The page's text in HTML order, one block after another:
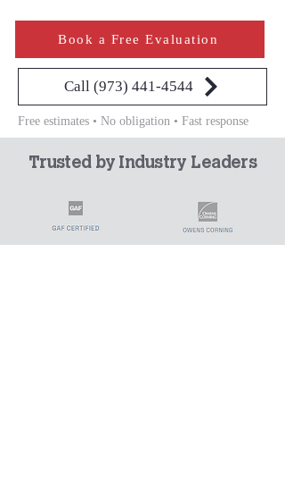
Book a Free Evaluation
Call (973) 441-4544
Free estimates • No obligation • Fast response
Trusted by Industry Leaders